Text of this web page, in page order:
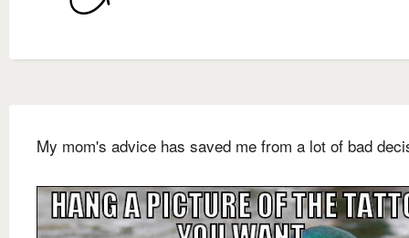
My mom's advice has saved me from a lot of bad